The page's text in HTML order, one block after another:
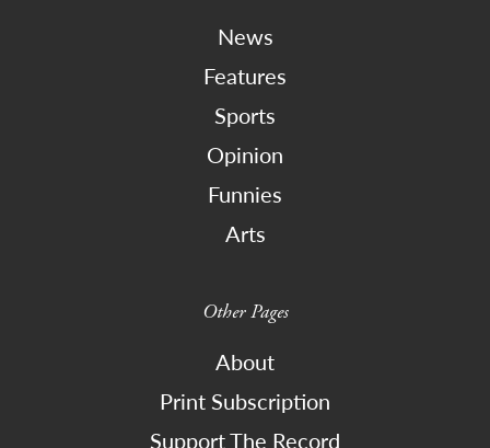
News
Features
Sports
Opinion
Funnies
Arts
Other Pages
About
Print Subscription
Support The Record